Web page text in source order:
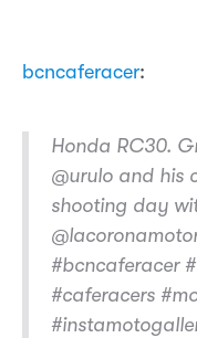
bcncaferacer:
Honda RC30.
@urulo and his
shooting day
#bcncaferacer
#caferacers